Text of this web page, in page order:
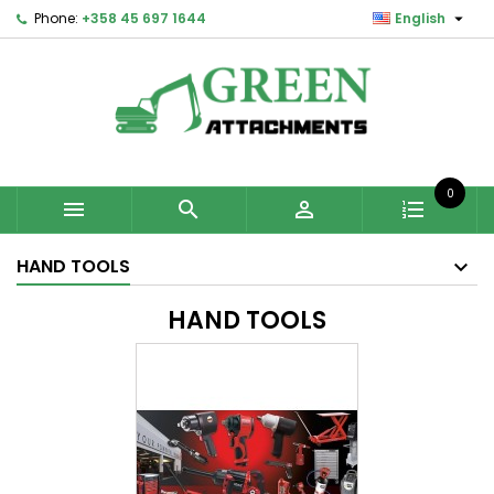
Phone: +358 45 697 1644 English 
  
0
HAND TOOLS
HAND TOOLS